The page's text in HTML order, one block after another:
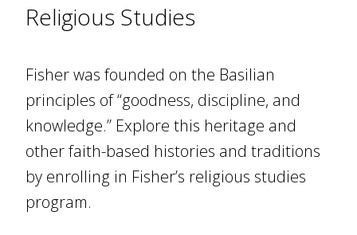
Religious Studies
Fisher was founded on the Basilian
principles of “goodness, discipline, and
knowledge.” Explore this heritage and
other faith-based histories and traditions
by enrolling in Fisher’s religious studies
program.